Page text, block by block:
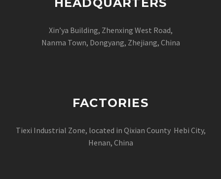
Xin’ya Building, Zhenxing West Road,
Nanma Town, Dongyang, Zhejiang, China
FACTORIES
Tiexi Industrial Zone, located in Qixian County Hebi City,
Henan, China